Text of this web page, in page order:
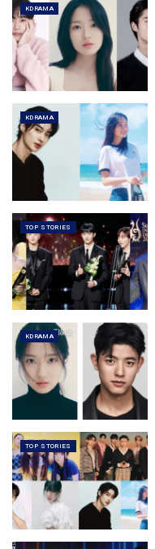
KDRAMA
KDRAMA
TOP STORIES
KDRAMA
TOP STORIES